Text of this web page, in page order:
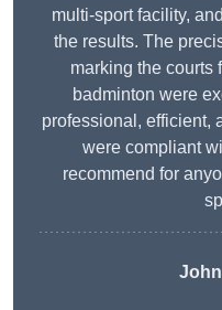
multi-sport facility,
the results. The
marking the courts
badminton were
professional, efficient,
were compliant
recommend for